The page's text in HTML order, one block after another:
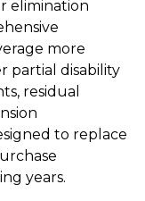
elimination
more
partial disability
residual
to replace
years.